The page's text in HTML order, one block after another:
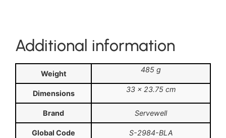
Additional information
Weight 485 g
Dimensions 33 × 23.75 cm
Brand Servewell
Global Code S-2984-BLA